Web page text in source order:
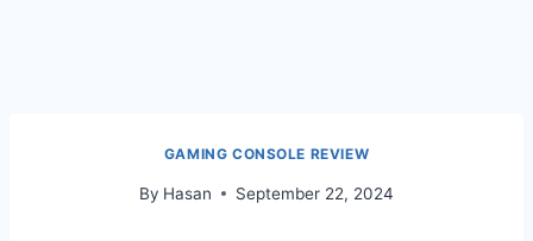
GAMING CONSOLE REVIEW
By Hasan September 22, 2024